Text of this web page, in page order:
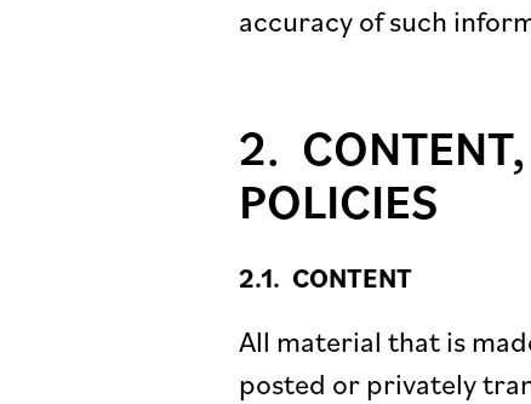
accuracy of such
POLICIES
CONTENT
All material that is
posted or privately